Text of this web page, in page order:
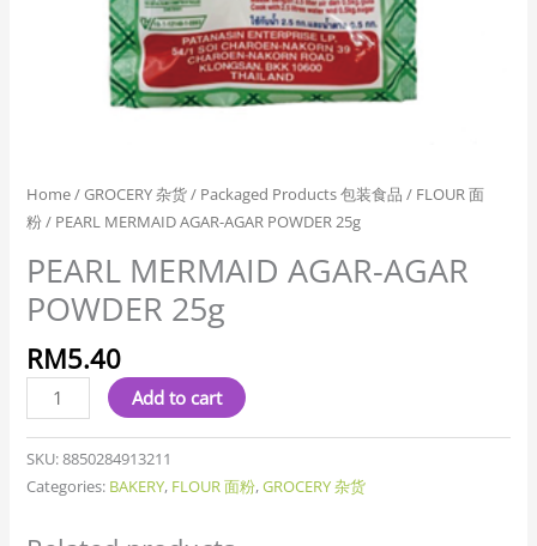
Home/GROCERY 杂货/ Packaged Products 包装食品 / FLOUR 面
粉 / PEARL MERMAID AGAR-AGAR POWDER 25g
PEARL MERMAID AGAR-AGAR
POWDER 25g
RM5.40
Add to cart
SKU:8850284913211
Categories: BAKERY, FLOUR 面粉,GROCERY 杂货